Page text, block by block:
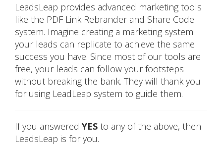
LeadsLeap provides advanced marketing tools
like the PDF Link Rebrander and Share Code
system. Imagine creating a marketing system
your leads can replicate to achieve the same
success you have. Since most of our tools are
free, your leads can follow your footsteps
without breaking the bank. They will thank you
for using LeadLeap system to guide them.
If you answered YES to any of the above, then
LeadsLeap is for you.